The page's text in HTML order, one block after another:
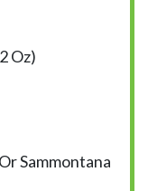
Oz)
Sammontana